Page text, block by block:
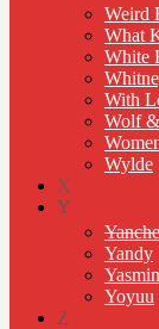
Weird
What
White
With
Wolf
Wylde
X
Y
Yandy
Yoyuu
Z